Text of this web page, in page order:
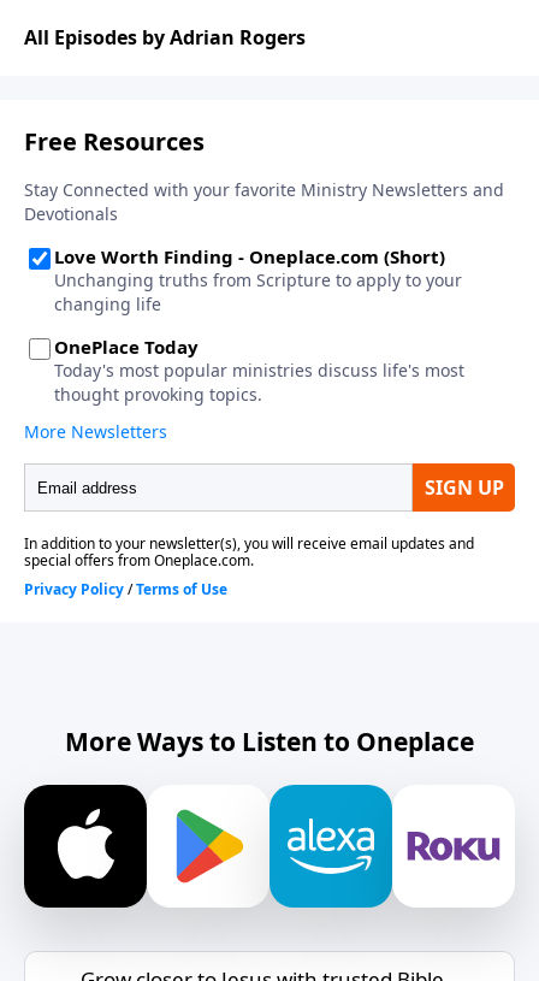
All Episodes by Adrian Rogers
More Ways to Listen to Oneplace